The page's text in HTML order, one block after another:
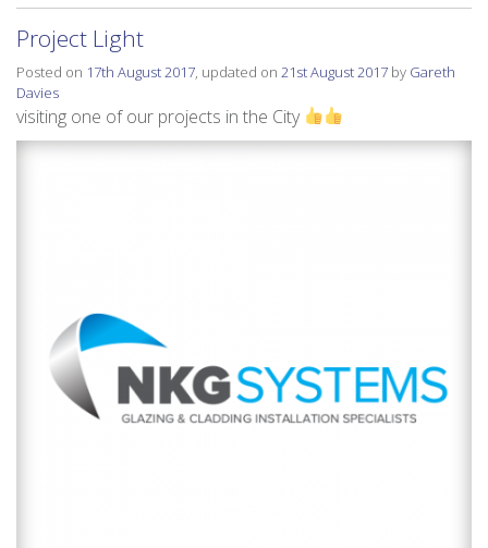
Project Light
Posted on 17th August 2017, updated on 21st August 2017 by Gareth
Davies
visiting one of our projects in the City